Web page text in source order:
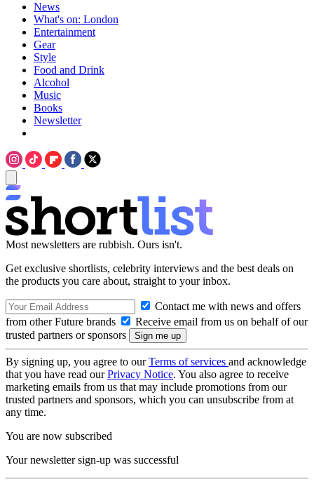
News
What's on: London
Entertainment
Gear
Style
Food and Drink
Alcohol
Music
Books
Newsletter
Most newsletters are rubbish. Ours isn't.
Get exclusive shortlists, celebrity interviews and the best deals on
the products you care about, straight to your inbox.
Contact me with news and offers
from other Future brands
Receive email from us on behalf of our
trusted partners or sponsors
By signing up, you agree to ourTerms of services and acknowledge
that you have read ourPrivacy Notice. You also agree to receive
marketing emails from us that may include promotions from our
trusted partners and sponsors, which you can unsubscribe from at
any time.
You are now subscribed
Your newsletter sign-up was successful